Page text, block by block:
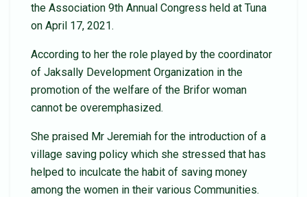
the Association 9th Annual Congress held at Tuna
on April 17, 2021.
According to her the role played by the coordinator
of Jaksally Development Organization in the
promotion of the welfare of the Brifor woman
cannot be overemphasized.
She praised Mr Jeremiah for the introduction of a
village saving policy which she stressed that has
helped to inculcate the habit of saving money
among the women in their various Communities.